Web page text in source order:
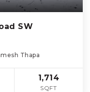
SW
Thapa
1,714
SQFT